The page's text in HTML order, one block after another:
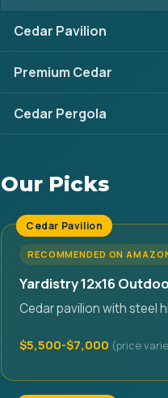
Cedar Pavilion
Premium Cedar
Cedar Pergola
Our Picks
Cedar Pavilion
RECOMMENDED ON
Yardistry 12x16
Cedar pavilion with steel
$5,500-$7,000